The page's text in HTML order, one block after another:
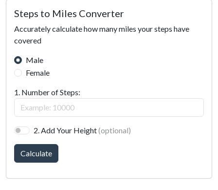
Steps to Miles Converter
Accurately calculate how many miles your steps have
covered
Male
Female
1. Number of Steps:
2. Add Your Height(optional)
Calculate